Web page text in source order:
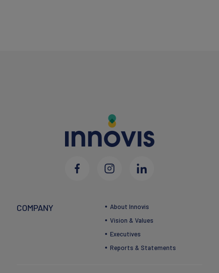
COMPANY
About Innovis
Vision & Values
Executives
Reports & Statements